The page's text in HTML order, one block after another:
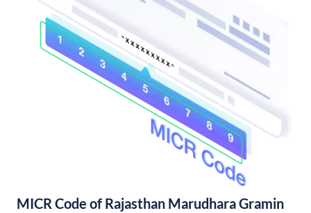
MICR Code of Rajasthan Marudhara Gramin